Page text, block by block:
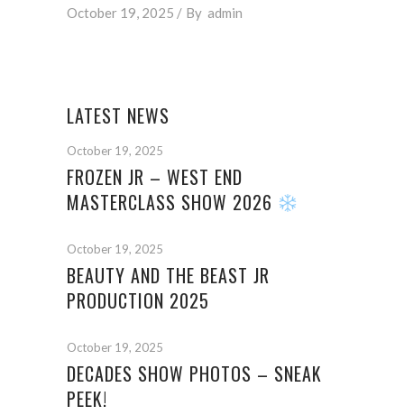
October 19, 2025 By admin
LATEST NEWS
October 19, 2025
FROZEN JR – WEST END
MASTERCLASS SHOW 2026
October 19, 2025
BEAUTY AND THE BEAST JR
PRODUCTION 2025
October 19, 2025
DECADES SHOW PHOTOS – SNEAK
PEEK!